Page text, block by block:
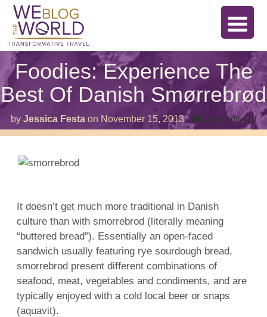
Foodies: Experience The
Best Of Danish Smørrebrød
by Jessica Festa on November 15, 2013 Comments Offon
It doesn’t get much more traditional in Danish
culture than with smorrebrod (literally meaning
“buttered bread”). Essentially an open-faced
sandwich usually featuring rye sourdough bread,
smorrebrod present different combinations of
seafood, meat, vegetables and condiments, and are
typically enjoyed with a cold local beer or snaps
(aquavit).